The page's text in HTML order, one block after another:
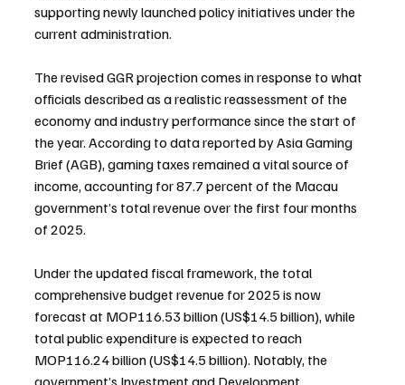
supporting newly launched policy initiatives under the
current administration.
The revised GGR projection comes in response to what
officials described as a realistic reassessment of the
economy and industry performance since the start of
the year. According to data reported by Asia Gaming
Brief (AGB), gaming taxes remained a vital source of
income, accounting for 87.7 percent of the Macau
government’s total revenue over the first four months
of 2025.
Under the updated fiscal framework, the total
comprehensive budget revenue for 2025 is now
forecast at MOP116.53 billion (US$14.5 billion), while
total public expenditure is expected to reach
MOP116.24 billion (US$14.5 billion). Notably, the
government’s Investment and Development